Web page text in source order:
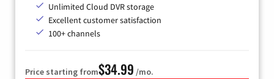
Unlimited Cloud DVR storage
Excellent customer satisfaction
100+ channels
Price starting from$34.99 /mo.